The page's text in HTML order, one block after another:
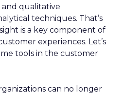
qualitative
techniques. That’s
is a key component of
experiences. Let’s
tools in the customer
can no longer